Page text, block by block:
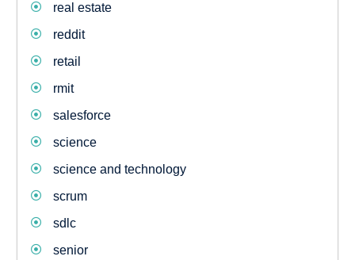
real estate
reddit
retail
rmit
salesforce
science
science and technology
scrum
sdlc
senior